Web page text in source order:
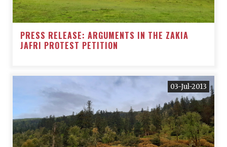
PRESS RELEASE: ARGUMENTS IN THE ZAKIA
JAFRI PROTEST PETITION
03-Jul-2013